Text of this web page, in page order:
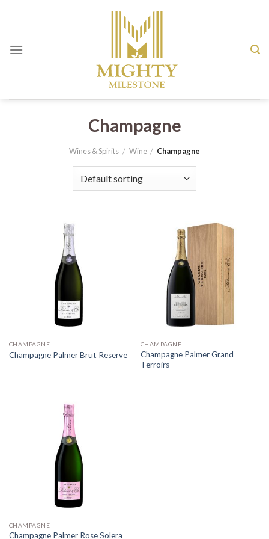
Champagne
Wines & Spirits / Wine / Champagne
CHAMPAGNE
Champagne Palmer Brut Reserve
CHAMPAGNE
Champagne Palmer Grand
Terroirs
CHAMPAGNE
Champagne Palmer Rose Solera